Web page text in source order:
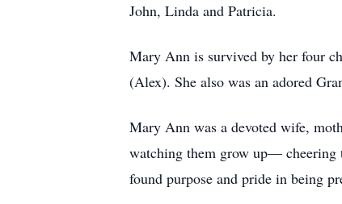
John, Linda and Patricia.
Mary Ann is survived by her four
(Alex). She also was an adored
Mary Ann was a devoted wife,
watching them grow up— cheering
found purpose and pride in being